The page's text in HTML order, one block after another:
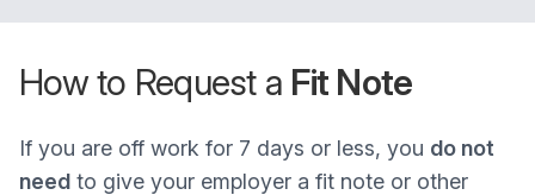
How to Request a Fit Note
If you are off work for 7 days or less, you do not
need to give your employer a fit note or other